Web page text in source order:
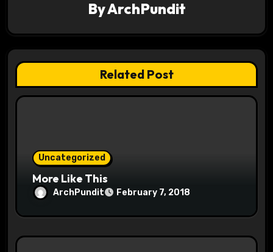
g
a
t
ByArchPundit
Related Post
Uncategorized
More Like This
ArchPundit February 7, 2018